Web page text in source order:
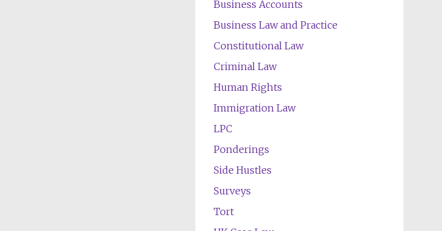
Business Accounts
Business Law and Practice
Constitutional Law
Criminal Law
Human Rights
Immigration Law
LPC
Ponderings
Side Hustles
Surveys
Tort